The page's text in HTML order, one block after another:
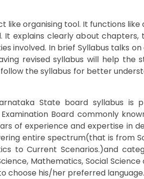
like organising tool. It functions
It explains clearly about chapters,
involved. In brief Syllabus talks
revised syllabus will help the
the syllabus for better
State board syllabus is
Board commonly
of experience and expertise in
entire spectrum(that is from
to Current Scenarios.)and
Mathematics, Social
choose his/her preferred language.